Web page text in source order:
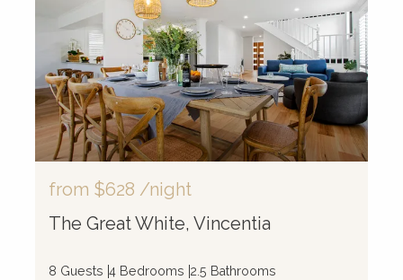
from $628 /night
The Great White, Vincentia
8 Guests 4 Bedrooms 2.5 Bathrooms